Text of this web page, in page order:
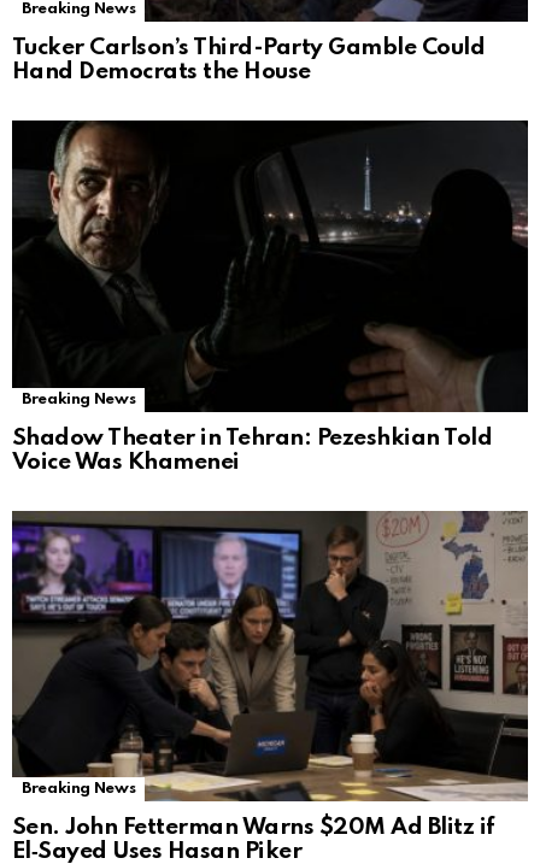
Breaking News
Tucker Carlson’s Third-Party Gamble Could
Hand Democrats the House
Breaking News
Shadow Theater in Tehran: Pezeshkian Told
Voice Was Khamenei
Breaking News
Sen. John Fetterman Warns $20M Ad Blitz if
El‑Sayed Uses Hasan Piker